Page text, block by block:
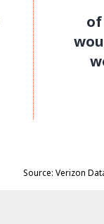
Source: Verizon